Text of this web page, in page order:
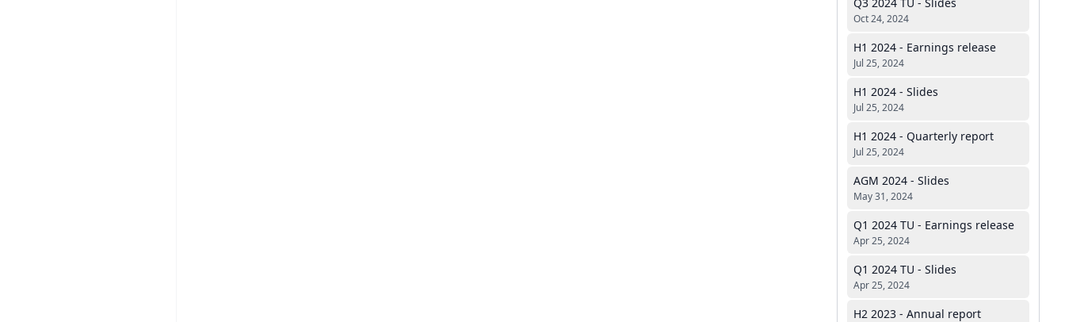
Oct 24, 2024
H1 2024 - Earnings release
Jul 25, 2024
H1 2024 - Slides
Jul 25, 2024
H1 2024 - Quarterly report
Jul 25, 2024
AGM 2024 - Slides
May 31, 2024
Q1 2024 TU - Earnings release
Apr 25, 2024
Q1 2024 TU - Slides
Apr 25, 2024
H2 2023 - Annual report